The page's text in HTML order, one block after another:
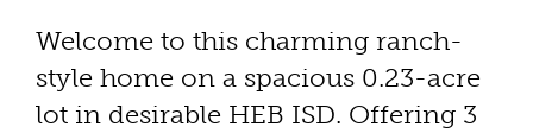
Welcome to this charming ranch-
style home on a spacious 0.23-acre
lot in desirable HEB ISD. Offering 3